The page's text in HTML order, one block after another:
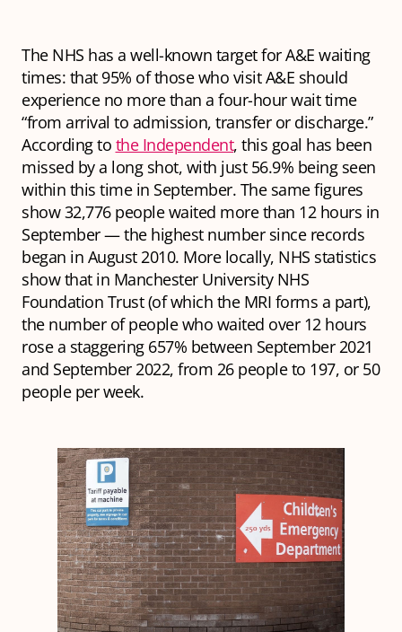
The NHS has a well-known target for A&E waiting
times: that 95% of those who visit A&E should
experience no more than a four-hour wait time
“from arrival to admission, transfer or discharge.”
According to the Independent, this goal has been
missed by a long shot, with just 56.9% being seen
within this time in September. The same figures
show 32,776 people waited more than 12 hours in
September — the highest number since records
began in August 2010. More locally, NHS statistics
show that in Manchester University NHS
Foundation Trust (of which the MRI forms a part),
the number of people who waited over 12 hours
rose a staggering 657% between September 2021
and September 2022, from 26 people to 197, or 50
people per week.